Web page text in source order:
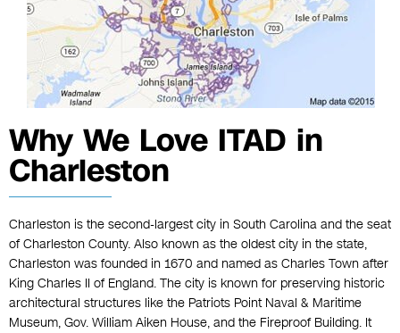
Why We Love ITAD in
Charleston
Charleston is the second-largest city in South Carolina and the seat
of Charleston County. Also known as the oldest city in the state,
Charleston was founded in 1670 and named as Charles Town after
King Charles II of England. The city is known for preserving historic
architectural structures like the Patriots Point Naval & Maritime
Museum, Gov. William Aiken House, and the Fireproof Building. It